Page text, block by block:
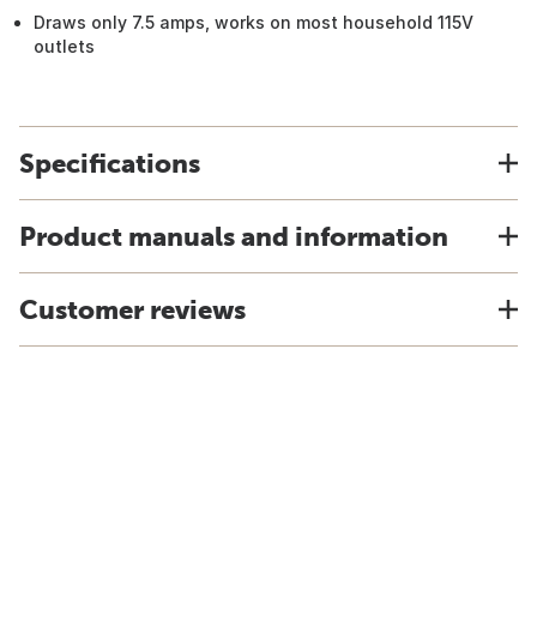
Draws only 7.5 amps, works on most household 115V
outlets
Specifications
Product manuals and information
Customer reviews